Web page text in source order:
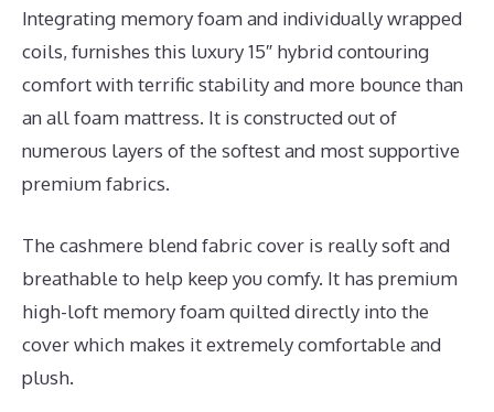
Integrating memory foam and individually wrapped
coils, furnishes this luxury 15″ hybrid contouring
comfort with terrific stability and more bounce than
an all foam mattress. It is constructed out of
numerous layers of the softest and most supportive
premium fabrics.
The cashmere blend fabric cover is really soft and
breathable to help keep you comfy. It has premium
high-loft memory foam quilted directly into the
cover which makes it extremely comfortable and
plush.